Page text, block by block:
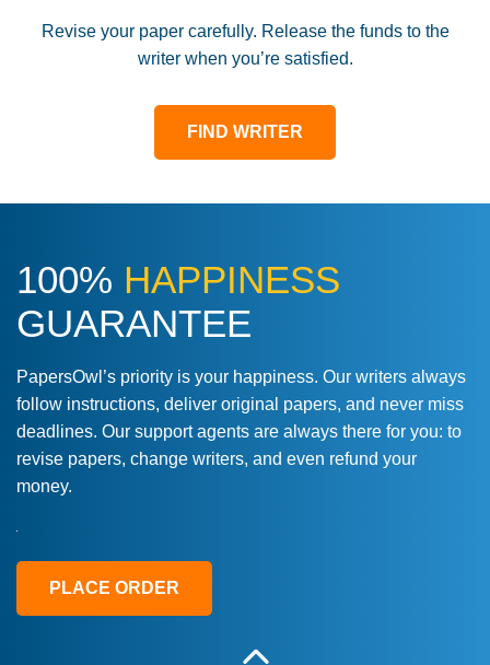
Revise your paper carefully. Release the funds to the
writer when you’re satisfied.
FIND WRITER
100% HAPPINESS
GUARANTEE
PapersOwl’s priority is your happiness. Our writers always
follow instructions, deliver original papers, and never miss
deadlines. Our support agents are always there for you: to
revise papers, change writers, and even refund your
money.
PLACE ORDER
Love this service! Had great experience on
a deadline! Will continue to use. They even
fix what someone else messed up. Thanks